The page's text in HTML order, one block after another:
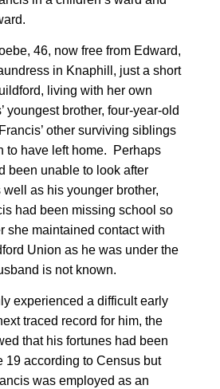
46, now free from Edward,
in Knaphill, just a short
living with her own
youngest brother, four-year-old
other surviving siblings
to have left home. Perhaps
been unable to look after
as his younger brother,
had been missing school so
she maintained contact with
Union as he was under the
is not known.
experienced a difficult early
traced record for him, the
that his fortunes had been
19 according to Census but
was employed as an